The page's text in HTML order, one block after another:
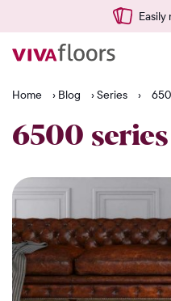
Easily
Home › Blog ›Series ›
6500 series